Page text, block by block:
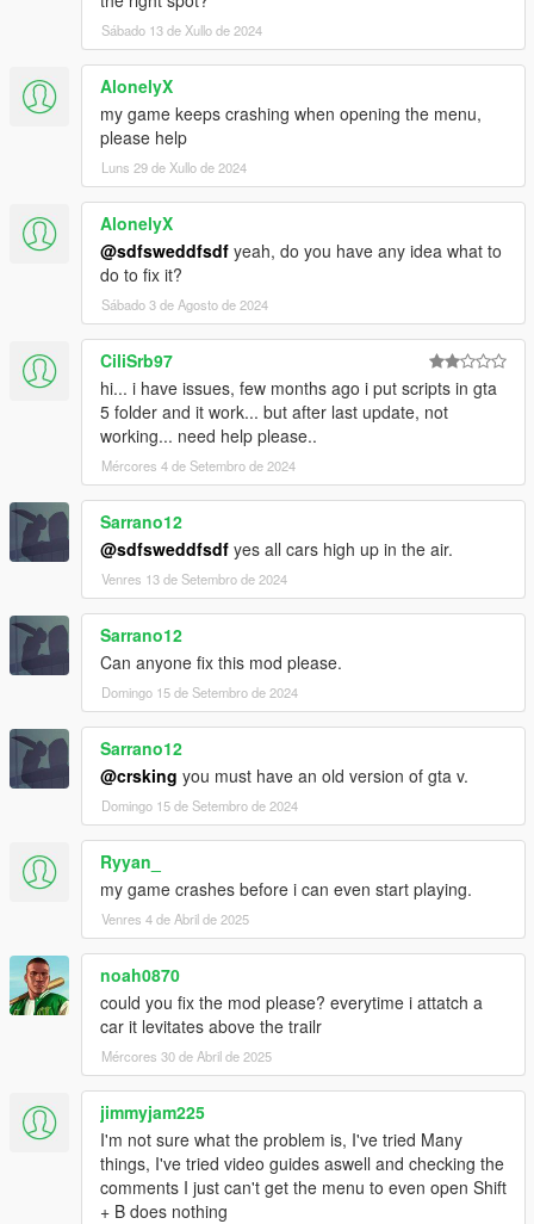
Sábado 13 de Xullo de 2024
AlonelyX
my game keeps crashing when opening the menu,
please help
Luns 29 de Xullo de 2024
AlonelyX
@sdfsweddfsdf yeah, do you have any idea what to
do to fix it?
Sábado 3 de Agosto de 2024
CiliSrb97
hi... i have issues, few months ago i put scripts in gta
5 folder and it work... but after last update, not
working... need help please..
Mércores 4 de Setembro de 2024
Sarrano12
@sdfsweddfsdf yes all cars high up in the air.
Venres 13 de Setembro de 2024
Sarrano12
Can anyone fix this mod please.
Domingo 15 de Setembro de 2024
Sarrano12
@crsking you must have an old version of gta v.
Domingo 15 de Setembro de 2024
Ryyan_
my game crashes before i can even start playing.
Venres 4 de Abril de 2025
noah0870
could you fix the mod please? everytime i attatch a
car it levitates above the trailr
Mércores 30 de Abril de 2025
jimmyjam225
I'm not sure what the problem is, I've tried Many
things, I've tried video guides aswell and checking the
comments I just can't get the menu to even open Shift
+ B does nothing